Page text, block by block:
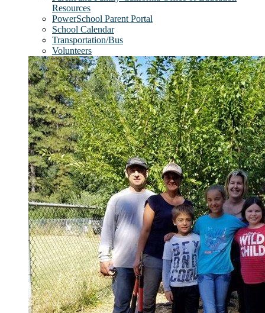
Resources
PowerSchool Parent Portal
School Calendar
Transportation/Bus
Volunteers